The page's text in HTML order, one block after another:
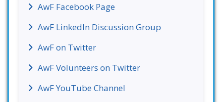
AwF Facebook Page
AwF LinkedIn Discussion Group
AwF on Twitter
AwF Volunteers on Twitter
AwF YouTube Channel